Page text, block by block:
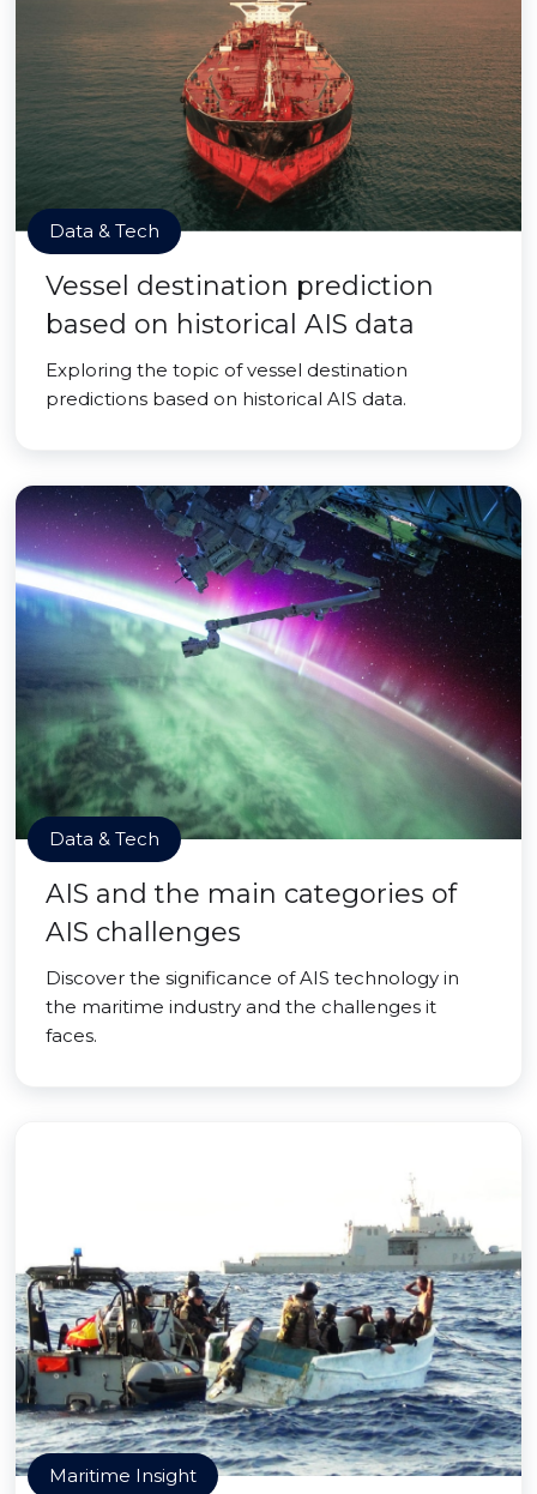
Data & Tech
Vessel destination prediction
based on historical AIS data
Exploring the topic of vessel destination
predictions based on historical AIS data.
Data & Tech
AIS and the main categories of
AIS challenges
Discover the significance of AIS technology in
the maritime industry and the challenges it
faces.
Maritime Insight